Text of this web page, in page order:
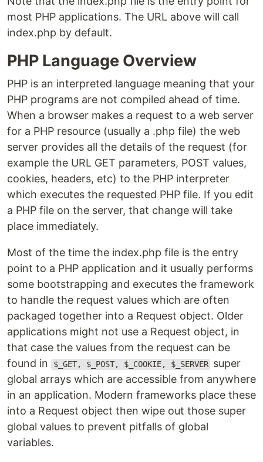
most PHP applications. The URL above will call
index.php by default.
PHP Language Overview
PHP is an interpreted language meaning that your
PHP programs are not compiled ahead of time.
When a browser makes a request to a web server
for a PHP resource (usually a .php file) the web
server provides all the details of the request (for
example the URL GET parameters, POST values,
cookies, headers, etc) to the PHP interpreter
which executes the requested PHP file. If you edit
a PHP file on the server, that change will take
place immediately.
Most of the time the index.php file is the entry
point to a PHP application and it usually performs
some bootstrapping and executes the framework
to handle the request values which are often
packaged together into a Request object. Older
applications might not use a Request object, in
that case the values from the request can be
found in
$_GET, $_POST, $_COOKIE, $_SERVER super
global arrays which are accessible from anywhere
in an application. Modern frameworks place these
into a Request object then wipe out those super
global values to prevent pitfalls of global
variables.